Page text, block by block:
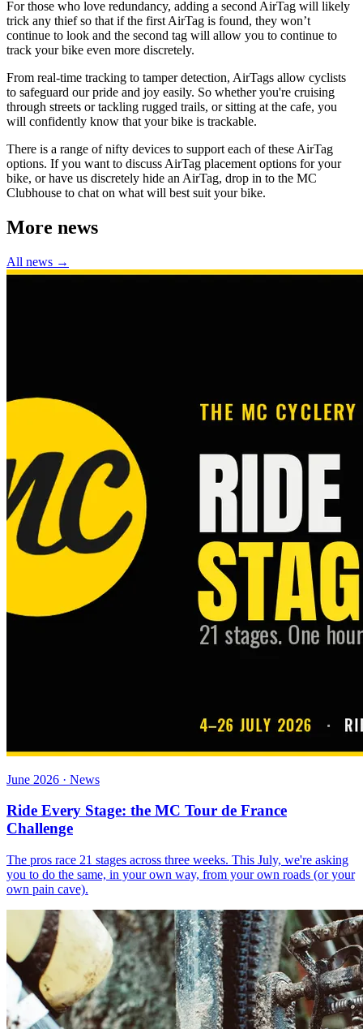
For those who love redundancy, adding a second AirTag will likely
trick any thief so that if the first AirTag is found, they won’t
continue to look and the second tag will allow you to continue to
track your bike even more discretely.
From real-time tracking to tamper detection, AirTags allow cyclists
to safeguard our pride and joy easily. So whether you're cruising
through streets or tackling rugged trails, or sitting at the cafe, you
will confidently know that your bike is trackable.
There is a range of nifty devices to support each of these AirTag
options. If you want to discuss AirTag placement options for your
bike, or have us discretely hide an AirTag, drop in to the MC
Clubhouse to chat on what will best suit your bike.
More news
All news →
June 2026 · News
Ride Every Stage: the MC Tour de France
Challenge
The pros race 21 stages across three weeks. This July, we're asking
you to do the same, in your own way, from your own roads (or your
own pain cave).